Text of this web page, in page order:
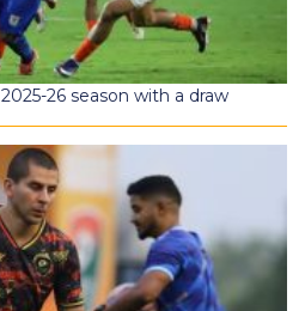
26 season with a draw